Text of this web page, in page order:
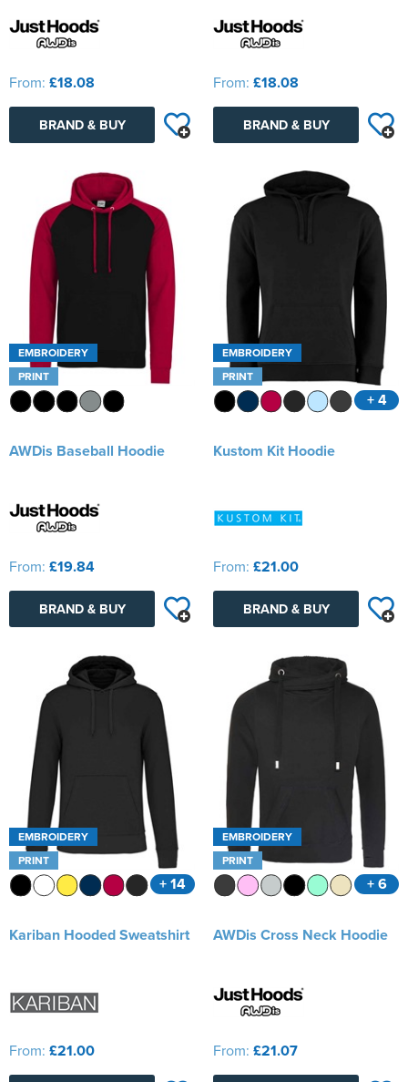
From: £18.08
BRAND & BUY
From: £18.08
BRAND & BUY
EMBROIDERY
PRINT
AWDis Baseball Hoodie
From: £19.84
BRAND & BUY
EMBROIDERY
PRINT
+ 4
Kustom Kit Hoodie
From: £21.00
BRAND & BUY
EMBROIDERY
PRINT
+ 14
Kariban Hooded Sweatshirt
From: £21.00
EMBROIDERY
PRINT
+ 6
AWDis Cross Neck Hoodie
From: £21.07